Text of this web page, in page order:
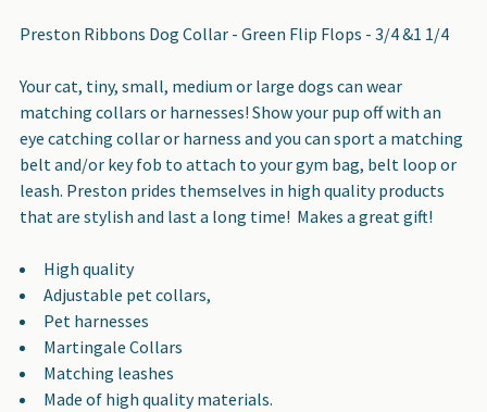
SELECT
ALL
ADD
SELECTED
TO CART
Preston Ribbons Dog Collar - Green Flip Flops - 3/4 &1 1/4
Your cat, tiny, small, medium or large dogs can wear
matching collars or harnesses! Show your pup off with an
eye catching collar or harness and you can sport a matching
belt and/or key fob to attach to your gym bag, belt loop or
leash. Preston prides themselves in high quality products
that are stylish and last a long time! Makes a great gift!
High quality
Adjustable pet collars,
Pet harnesses
Martingale Collars
Matching leashes
Made of high quality materials.